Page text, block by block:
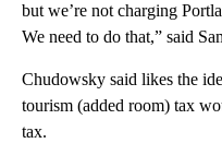
but we’re not charging
We need to do that,” said
Chudowsky said likes the
tourism (added room) tax
tax.